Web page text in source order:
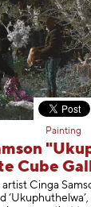
Painting
Cube
Cinga